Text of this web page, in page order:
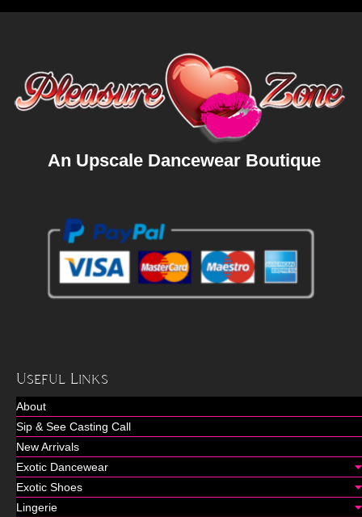
An Upscale Dancewear Boutique
Useful Links
About
Sip & See Casting Call
New Arrivals
Exotic Dancewear
Exotic Shoes
Lingerie